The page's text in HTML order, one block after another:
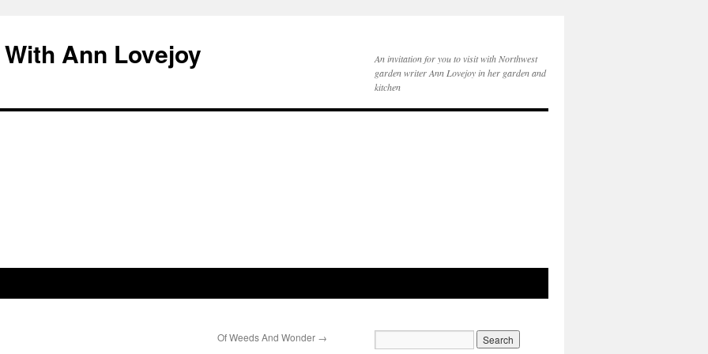
Ann Lovejoy
An invitation for you to visit with Northwest
garden writer Ann Lovejoy in her garden and
kitchen
Of Weeds And Wonder →